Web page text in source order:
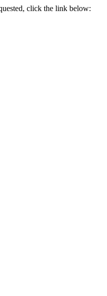
click the link below: